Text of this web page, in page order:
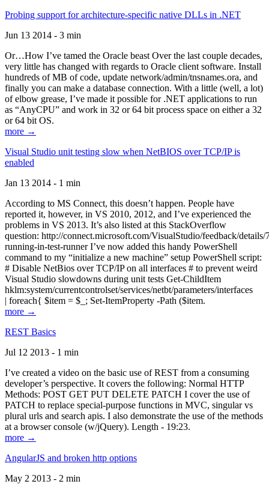
Probing support for architecture-specific native DLLs in .NET
Jun 13 2014 - 3 min
Or…How I’ve tamed the Oracle beast Over the last couple decades,
very little has changed with regards to Oracle client software. Install
hundreds of MB of code, update network/admin/tnsnames.ora, and
finally you can make a database connection. With a little (well, a lot)
of elbow grease, I’ve made it possible for .NET applications to run
as “AnyCPU” and work in 32 or 64 bit process space on either a 32
or 64 bit OS.
more →
Visual Studio unit testing slow when NetBIOS over TCP/IP is
enabled
Jan 13 2014 - 1 min
According to MS Connect, this doesn’t happen. People have
reported it, however, in VS 2010, 2012, and I’ve experienced the
problems in VS 2013. It’s also listed at this StackOverflow
question: http://connect.microsoft.com/VisualStudio/feedback/
running-in-test-runner I’ve now added this handy PowerShell
command to my “initialize a new machine” setup PowerShell script:
# Disable NetBios over TCP/IP on all interfaces # to prevent weird
Visual Studio slowdowns during unit tests Get-ChildItem
hklm:system/currentcontrolset/services/netbt/parameters/interfaces
| foreach{ $item = $_; Set-ItemProperty -Path ($item.
more →
REST Basics
Jul 12 2013 - 1 min
I’ve created a video on the basic use of REST from a consuming
developer’s perspective. It covers the following: Normal HTTP
Methods: POST GET PUT DELETE PATCH I cover the use of
PATCH to replace special-purpose functions in MVC, singular vs
plural urls and search apis. I also demonstrate the use of the methods
at a browser console (w/jQuery). Length - 19:23.
more →
AngularJS and broken http options
May 2 2013 - 2 min